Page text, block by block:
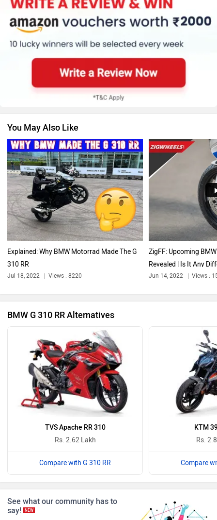
KTM Kawasaki
Suzuki Jawa Motorcycles
Vespa Triumph
Harley Davidson
Ola Electric Keeway
Revolt Motors
You May Also Like
Explained: Why BMW Motorrad Made The G
310 RR
Jul 18, 2022 Views : 8220
ZigFF: Upcoming
Revealed | Is It Any
Jun 14, 2022 Views :
BMW G 310 RR Alternatives
TVS Apache RR 310
Rs. 2.62 Lakh
Compare with G 310 RR
KTM
Rs.
Compare
See what our community has to
say!
NEW